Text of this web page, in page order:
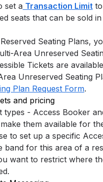
set a Transaction Limit
seats that can be sold
Seating Plans,
Area Unreserved
Tickets are
Unreserved Seating
Plan Request Form.
and pricing
types - Access Booker
them available for
to set up a specific
band for this area of a
want to restrict where